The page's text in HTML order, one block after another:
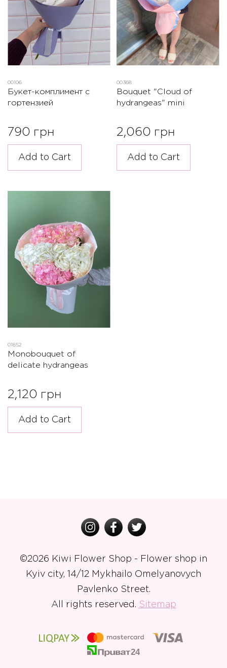
00106
Букет-комплимент с
гортензией
790 грн
Add to Cart
00368
Bouquet "Cloud of
hydrangeas" mini
2,060 грн
Add to Cart
01852
Monobouquet of
delicate hydrangeas
2,120 грн
Add to Cart
©2026 Kiwi Flower Shop - Flower shop in
Kyiv city, 14/12 Mykhailo Omelyanovych
Pavlenko Street.
All rights reserved. Sitemap